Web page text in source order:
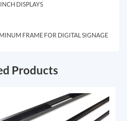
DISPLAYS
FRAME FOR DIGITAL SIGNAGE
Products